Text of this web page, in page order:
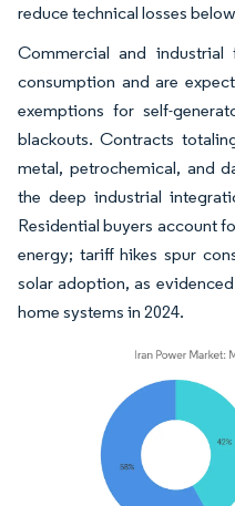
reduce technical losses
Commercial and
consumption and are
exemptions for self-
blackouts. Contracts
metal, petrochemical, and
the deep industrial
Residential buyers account
energy; tariff hikes spur
solar adoption, as
home systems in 2024.